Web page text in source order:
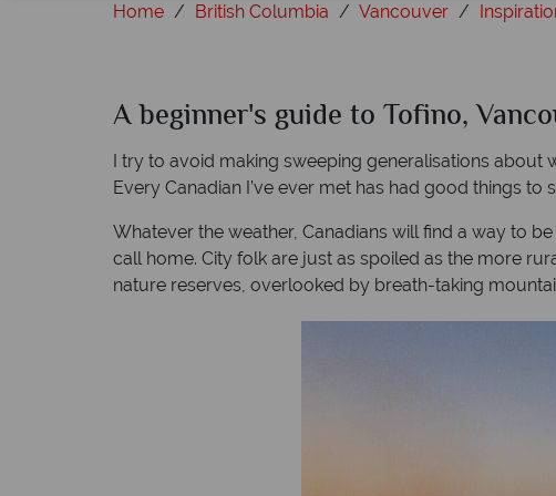
Home British Columbia Vancouver
A beginner's guide to Tofino,
I try to avoid making sweeping generalisations about
Every Canadian I’ve ever met has had good things
Whatever the weather, Canadians will find a way to
call home. City folk are just as spoiled as the more
nature reserves, overlooked by breath-taking